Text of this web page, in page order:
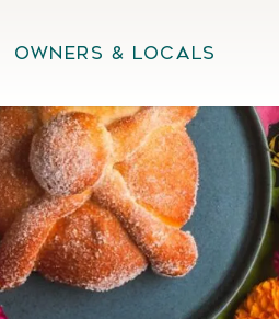
Owners & Locals